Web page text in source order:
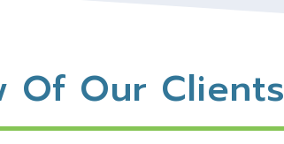
Of Our Clients